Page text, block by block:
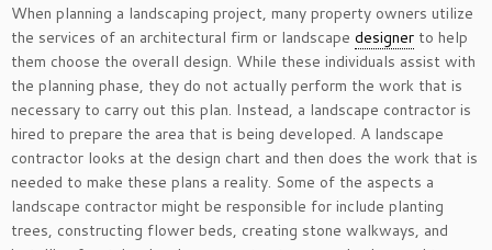
When planning a landscaping project, many property owners utilize
the services of an architectural firm or landscape designer to help
them choose the overall design. While these individuals assist with
the planning phase, they do not actually perform the work that is
necessary to carry out this plan. Instead, a landscape contractor is
hired to prepare the area that is being developed. A landscape
contractor looks at the design chart and then does the work that is
needed to make these plans a reality. Some of the aspects a
landscape contractor might be responsible for include planting
trees, constructing flower beds, creating stone walkways, and